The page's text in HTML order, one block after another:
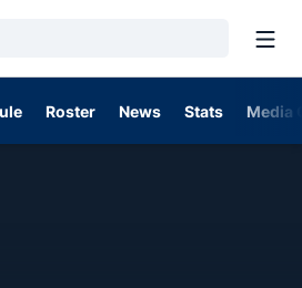
Roster News Stats Media